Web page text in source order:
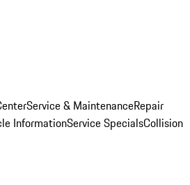
Service & MaintenanceRepair
InformationService SpecialsCollision